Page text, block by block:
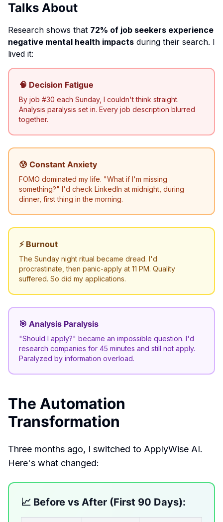
Talks About
Research shows that 72% of job seekers experience
negative mental health impacts during their search. I
lived it:
🧠 Decision Fatigue
By job #30 each Sunday, I couldn't think straight.
Analysis paralysis set in. Every job description blurred
together.
😰 Constant Anxiety
FOMO dominated my life. "What if I'm missing
something?" I'd check LinkedIn at midnight, during
dinner, first thing in the morning.
⚡ Burnout
The Sunday night ritual became dread. I'd
procrastinate, then panic-apply at 11 PM. Quality
suffered. So did my applications.
🎯 Analysis Paralysis
"Should I apply?" became an impossible question. I'd
research companies for 45 minutes and still not apply.
Paralyzed by information overload.
The Automation
Transformation
Three months ago, I switched to ApplyWise AI.
Here's what changed:
📈 Before vs After (First 90 Days):